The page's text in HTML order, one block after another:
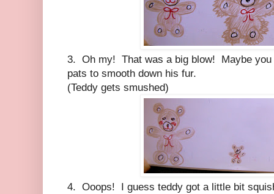
3. Oh my! That was a big blow! Maybe you
pats to smooth down his fur.
(Teddy gets smushed)
4. Ooops! I guess teddy got a little bit